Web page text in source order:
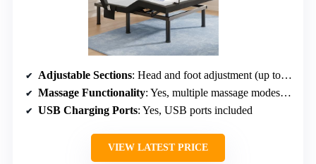
Adjustable Sections: Head and foot adjustment (up to 65°, 45°)
Massage Functionality: Yes, multiple massage modes, 3 levels
USB Charging Ports: Yes, USB ports included
VIEW LATEST PRICE